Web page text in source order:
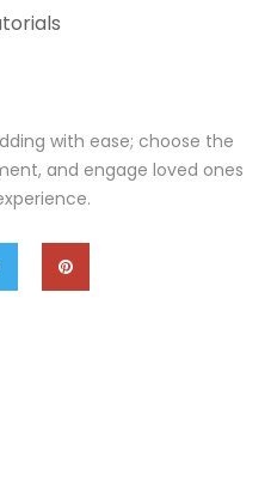
with ease; choose the
and engage loved ones